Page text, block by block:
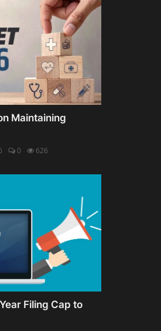
Maintaining
0 626
Filing Cap to